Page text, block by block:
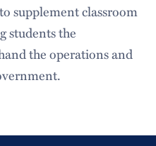
supplement classroom
students the
the operations and